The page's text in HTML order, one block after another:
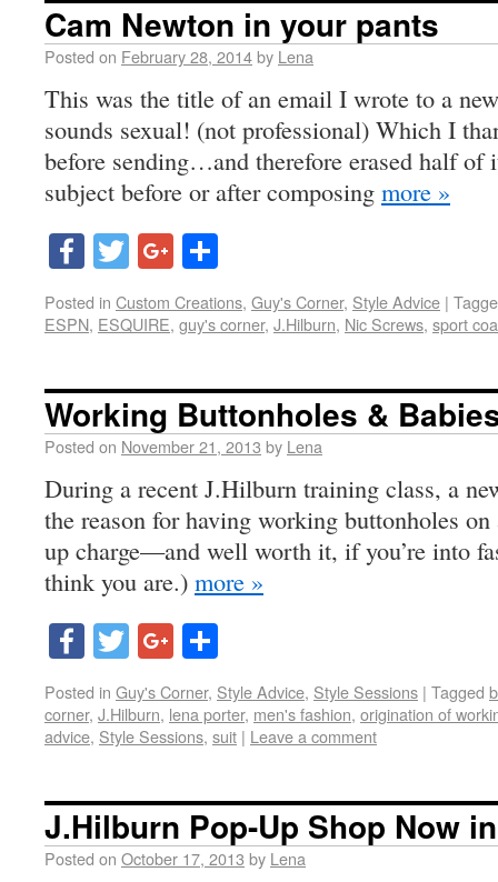
Cam Newton in your pants
Posted on February 28, 2014by Lena
This was the title of an email I wrote to a
sounds sexual! (not professional) Which I
before sending…and therefore erased half
subject before or after composing more »
Facebook
TwitterGoogle+
Posted in Custom Creations, Guy's Corner, Style Advice |
ESPN, ESQUIRE, guy's corner, J.Hilburn, Nic Screws, sport
Working Buttonholes &
Posted on November 21, 2013 by Lena
During a recent J.Hilburn training class, a
the reason for having working buttonholes on
up charge—and well worth it, if you’re into
think you are.) more »
Facebook
TwitterGoogle+
Posted in Guy's Corner, Style Advice, Style Sessions | Tagged
corner, J.Hilburn, lena porter, men's fashion, origination of
advice, Style Sessions, suit | Leave a comment
J.Hilburn Pop-Up Shop Now
Posted on October 17, 2013 by Lena